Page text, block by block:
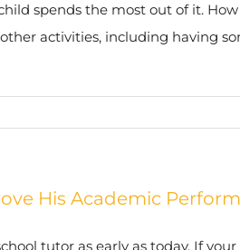
spends the most out of it.
activities, including having
His Academic
tutor as early as today. If